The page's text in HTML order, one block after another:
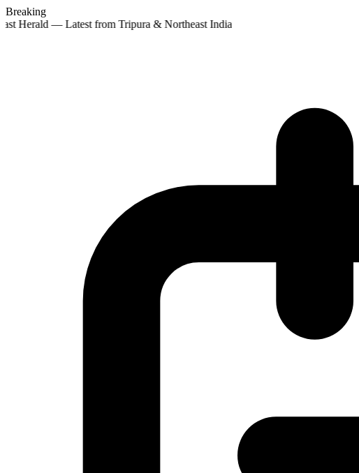
Breaking
Herald — Latest from Tripura & Northeast India